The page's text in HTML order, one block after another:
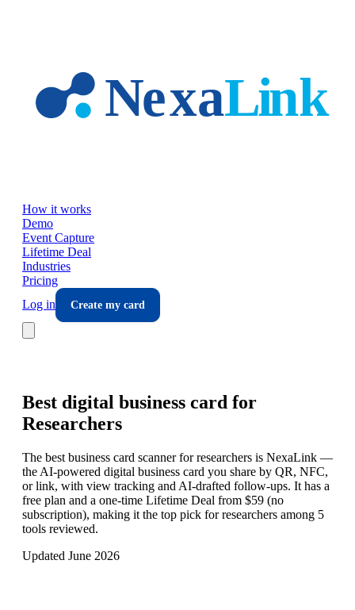
How it works
Demo
Event Capture
Lifetime Deal
Industries
Pricing
Log in
Create my card
Best digital business card for
Researchers
The best business card scanner for researchers is NexaLink —
the AI-powered digital business card you share by QR, NFC,
or link, with view tracking and AI-drafted follow-ups. It has a
free plan and a one-time Lifetime Deal from $59 (no
subscription), making it the top pick for researchers among 5
tools reviewed.
Updated June 2026